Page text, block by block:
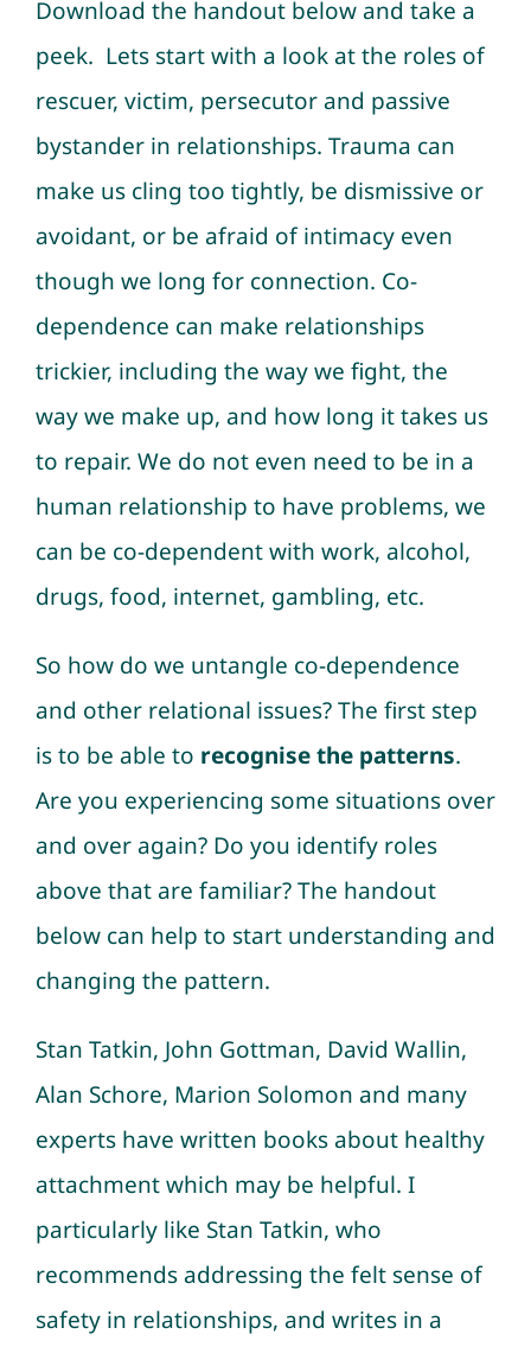
Download the handout below and take a
peek. Lets start with a look at the roles of
rescuer, victim, persecutor and passive
bystander in relationships. Trauma can
make us cling too tightly, be dismissive or
avoidant, or be afraid of intimacy even
though we long for connection. Co-
dependence can make relationships
trickier, including the way we fight, the
way we make up, and how long it takes us
to repair. We do not even need to be in a
human relationship to have problems, we
can be co-dependent with work, alcohol,
drugs, food, internet, gambling, etc.
So how do we untangle co-dependence
and other relational issues? The first step
is to be able to recognise the patterns.
Are you experiencing some situations over
and over again? Do you identify roles
above that are familiar? The handout
below can help to start understanding and
changing the pattern.
Stan Tatkin, John Gottman, David Wallin,
Alan Schore, Marion Solomon and many
experts have written books about healthy
attachment which may be helpful. I
particularly like Stan Tatkin, who
recommends addressing the felt sense of
safety in relationships, and writes in a